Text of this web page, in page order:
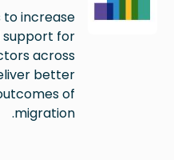
to increase
support for
across
better
of
migration.